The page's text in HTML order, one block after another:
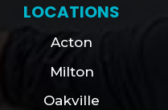
LOCATIONS
Acton
Milton
Oakville